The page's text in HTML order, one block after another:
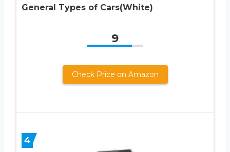
General Types of Cars(White)
9
Check Price on Amazon
4